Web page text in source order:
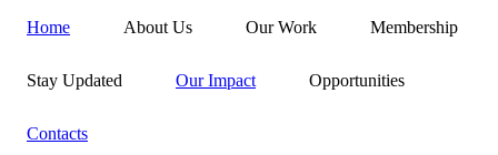
Home About Us Our Work Membership
Stay Updated Our Impact Opportunities
Contacts